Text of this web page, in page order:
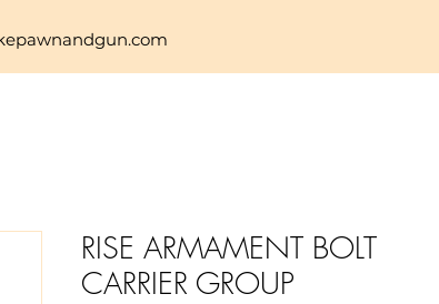
RISE ARMAMENT BOLT
CARRIER GROUP